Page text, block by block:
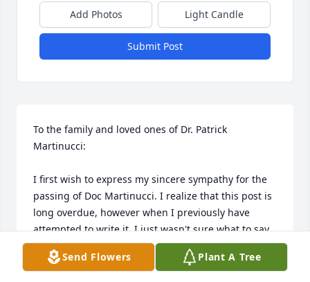
Add Photos Light Candle
Submit Post
To the family and loved ones of Dr. Patrick
Martinucci:
I first wish to express my sincere sympathy for the
passing of Doc Martinucci. I realize that this post is
long overdue, however when I previously have
attempted to write it, I just wasn't sure what to say.
So, I do apologize for the delay.
Send Flowers Plant A Tree